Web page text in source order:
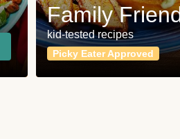
Family
kid-tested recipes
Picky Eater Approved